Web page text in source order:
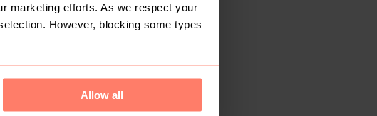
marketing efforts. As we respect your
However, blocking some types
Allow all